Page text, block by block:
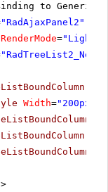
to Generic
"RadAjaxPanel2"
RenderMode=
Width="200px"
>